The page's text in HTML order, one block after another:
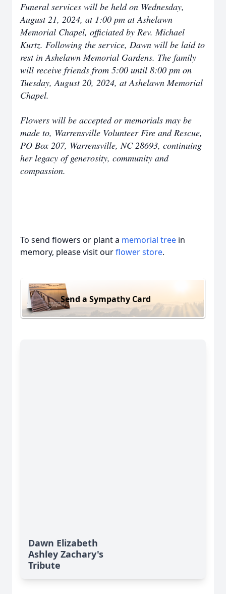
Funeral services will be held on Wednesday,
August 21, 2024, at 1:00 pm at Ashelawn
Memorial Chapel, officiated by Rev. Michael
Kurtz. Following the service, Dawn will be laid to
rest in Ashelawn Memorial Gardens. The family
will receive friends from 5:00 until 8:00 pm on
Tuesday, August 20, 2024, at Ashelawn Memorial
Chapel.
Flowers will be accepted or memorials may be
made to, Warrensville Volunteer Fire and Rescue,
PO Box 207, Warrensville, NC 28693, continuing
her legacy of generosity, community and
compassion.
To send flowers or plant a memorial tree in
memory, please visit ourflower store.
Send a Sympathy Card
Dawn Elizabeth
Ashley Zachary's
Tribute